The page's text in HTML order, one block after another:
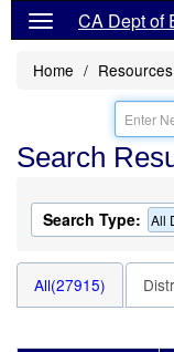
CA Dept of
Home Resources
Search
Search Type: All
All(27915)